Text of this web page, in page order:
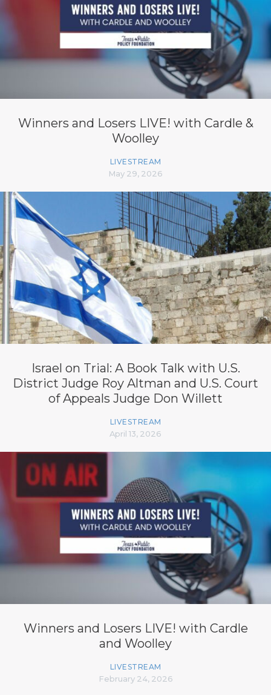
Winners and Losers LIVE! with Cardle &
Woolley
LIVESTREAM
May 29, 2026
Israel on Trial: A Book Talk with U.S.
District Judge Roy Altman and U.S. Court
of Appeals Judge Don Willett
LIVESTREAM
April 13, 2026
Winners and Losers LIVE! with Cardle
and Woolley
LIVESTREAM
February 24, 2026